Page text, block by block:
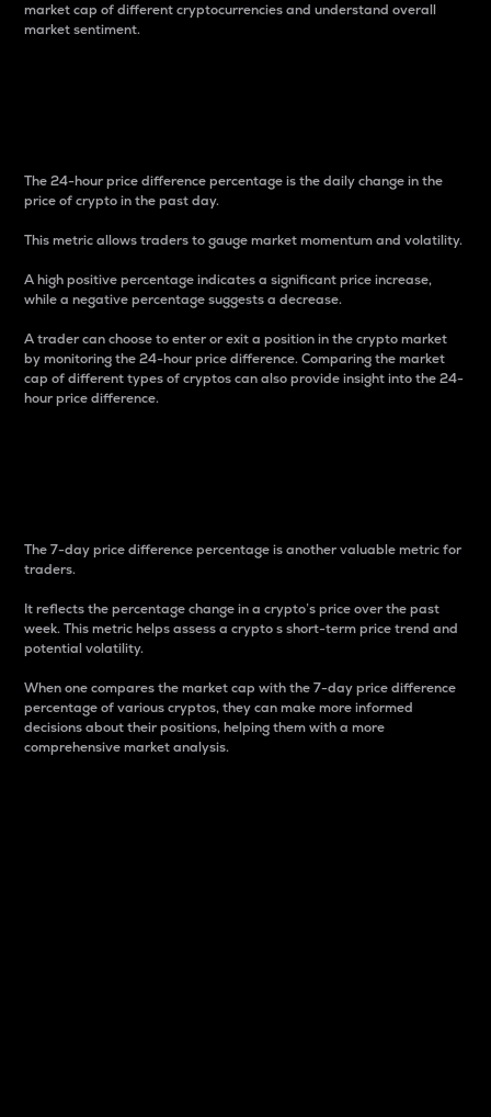
market cap of different cryptocurrencies and understand overall
market sentiment.
The 24-hour price difference percentage is the daily change in the
price of crypto in the past day.
This metric allows traders to gauge market momentum and volatility.
A high positive percentage indicates a significant price increase,
while a negative percentage suggests a decrease.
A trader can choose to enter or exit a position in the crypto market
by monitoring the 24-hour price difference. Comparing the market
cap of different types of cryptos can also provide insight into the 24-
hour price difference.
The 7-day price difference percentage is another valuable metric for
traders.
It reflects the percentage change in a crypto’s price over the past
week. This metric helps assess a crypto s short-term price trend and
potential volatility.
When one compares the market cap with the 7-day price difference
percentage of various cryptos, they can make more informed
decisions about their positions, helping them with a more
comprehensive market analysis.